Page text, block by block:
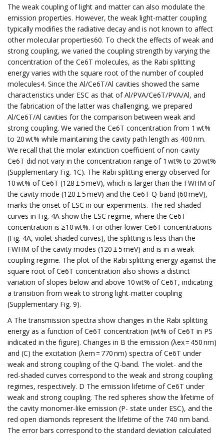
The weak coupling of light and matter can also modulate the
emission properties. However, the weak light-matter coupling
typically modifies the radiative decay and is not known to affect
other molecular properties60. To check the effects of weak and
strong coupling, we varied the coupling strength by varying the
concentration of the Ce6T molecules, as the Rabi splitting
energy varies with the square root of the number of coupled
molecules4. Since the Al/Ce6T/Al cavities showed the same
characteristics under ESC as that of Al/PVA/Ce6T/PVA/Al, and
the fabrication of the latter was challenging, we prepared
Al/Ce6T/Al cavities for the comparison between weak and
strong coupling. We varied the Ce6T concentration from 1 wt%
to 20 wt% while maintaining the cavity path length as 400 nm.
We recall that the molar extinction coefficient of non-cavity
Ce6T did not vary in the concentration range of 1 wt% to 20 wt%
(Supplementary Fig. 1C). The Rabi splitting energy observed for
10 wt% of Ce6T (128 ± 5 meV), which is larger than the FWHM of
the cavity mode (120 ± 5 meV) and the Ce6T Q-band (60 meV),
marks the onset of ESC in our experiments. The red-shaded
curves in Fig. 4A show the ESC regime, where the Ce6T
concentration is ≥10 wt%. For other lower Ce6T concentrations
(Fig. 4A, violet shaded curves), the splitting is less than the
FWHM of the cavity modes (120 ± 5 meV) and is in a weak
coupling regime. The plot of the Rabi splitting energy against the
square root of Ce6T concentration also shows a distinct
variation of slopes below and above 10 wt% of Ce6T, indicating
a transition from weak to strong light-matter coupling
(Supplementary Fig. 9).
A The transmission spectra show changes in the Rabi splitting
energy as a function of Ce6T concentration (wt% of Ce6T in PS
indicated in the figure). Changes in B the emission (λex = 450 nm)
and (C) the excitation (λem = 770 nm) spectra of Ce6T under
weak and strong coupling of the Q-band. The violet- and the
red-shaded curves correspond to the weak and strong coupling
regimes, respectively. D The emission lifetime of Ce6T under
weak and strong coupling. The red spheres show the lifetime of
the cavity monomer-like emission (P- state under ESC), and the
red open diamonds represent the lifetime of the 740 nm band.
The error bars correspond to the standard deviation calculated